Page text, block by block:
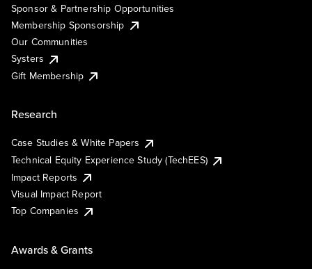
Sponsor & Partnership Opportunities
Membership Sponsorship
Our Communities
Systers
Gift Membership
Research
Case Studies & White Papers
Technical Equity Experience Study (TechEES)
Impact Reports
Visual Impact Report
Top Companies
Awards & Grants